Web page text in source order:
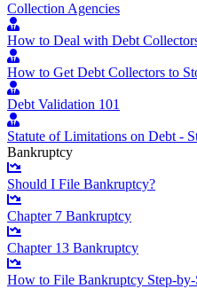
Collection Agencies
How to Deal with Debt
How to Get Debt Collectors to
Debt Validation 101
Statute of Limitations on Debt -
Bankruptcy
Should I File Bankruptcy?
Chapter 7 Bankruptcy
Chapter 13 Bankruptcy
How to File Bankruptcy Step-by-